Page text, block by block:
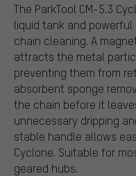
The ParkTool CM-5.3
liquid tank and
chain cleaning. A
attracts the metal
preventing them from
absorbent sponge
the chain before it
unnecessary dripping
stable handle allows
Cyclone. Suitable for
geared hubs.